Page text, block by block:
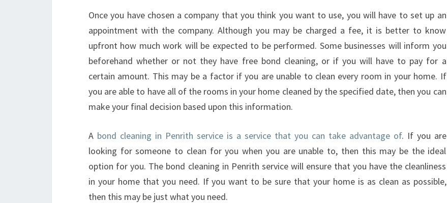
N
E
R
Once you have chosen a company that you think you want to use, you will have to set up an
appointment with the company. Although you may be charged a fee, it is better to know
upfront how much work will be expected to be performed. Some businesses will inform you
beforehand whether or not they have free bond cleaning, or if you will have to pay for a
certain amount. This may be a factor if you are unable to clean every room in your home. If
you are able to have all of the rooms in your home cleaned by the specified date, then you can
make your final decision based upon this information.
A bond cleaning in Penrith service is a service that you can take advantage of. If you are
looking for someone to clean for you when you are unable to, then this may be the ideal
option for you. The bond cleaning in Penrith service will ensure that you have the cleanliness
in your home that you need. If you want to be sure that your home is as clean as possible,
then this may be just what you need.